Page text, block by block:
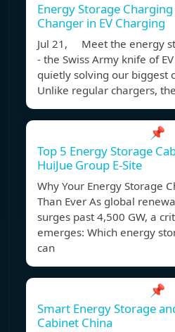
Energy Storage
Changer in EV Charging
Jul 21, Meet the energy
- the Swiss Army knife of
quietly solving our biggest
Unlike regular chargers,
📌
Top 5 Energy Storage
HuiJue Group E-Site
Why Your Energy Storage
Than Ever As global
surges past 4,500 GW, a
emerges: Which energy
can
📌
Smart Energy Storage
Cabinet China